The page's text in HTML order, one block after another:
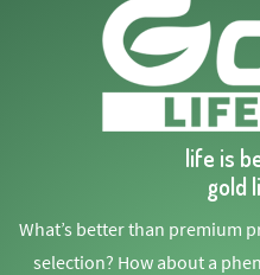
life is
gold
What’s better than premium
selection? How about a